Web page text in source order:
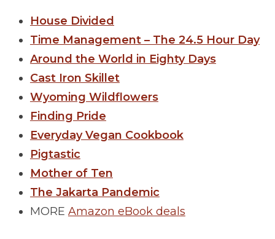
House Divided
Time Management – The 24.5 Hour Day
Around the World in Eighty Days
Cast Iron Skillet
Wyoming Wildflowers
Finding Pride
Everyday Vegan Cookbook
Pigtastic
Mother of Ten
The Jakarta Pandemic
MORE Amazon eBook deals